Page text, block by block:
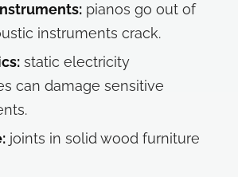
pianos go out of
instruments crack.
static electricity
can damage sensitive
joints in solid wood furniture